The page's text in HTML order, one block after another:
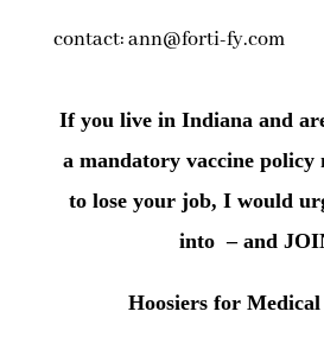
contact: ann@forti-fy.com
If you live in Indiana and
a mandatory vaccine policy
to lose your job, I would
into – and
Hoosiers for